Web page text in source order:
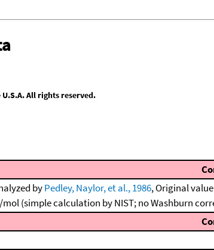
All rights reserved.
byPedley, Naylor, et al., 1986, Original
(simple calculation by NIST; no Washburn